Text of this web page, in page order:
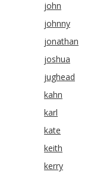
john
johnny
jonathan
joshua
jughead
kahn
karl
kate
keith
kerry